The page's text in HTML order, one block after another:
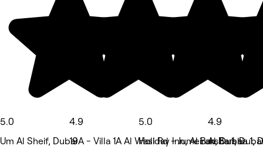
5.0
Um Al Sheif, Dubai
4.9
19A - Villa 1A Al Wasl Rd - Jumeirah, Dubai
5.0
Holiday Inn, Al Barsha 1, Dubai
4.9
Al Barsha 1,